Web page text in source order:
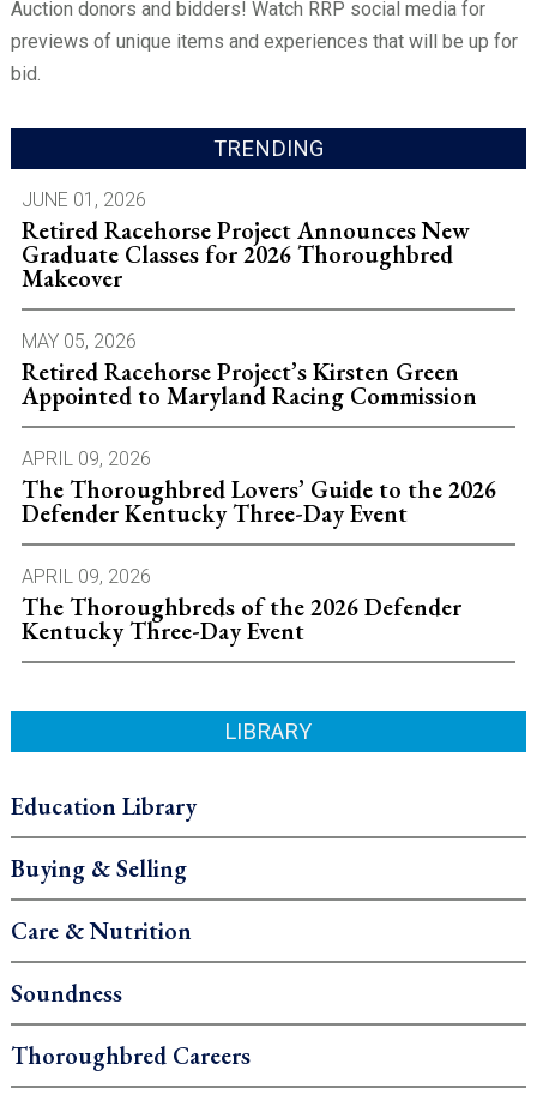
Auction donors and bidders! Watch RRP social media for
previews of unique items and experiences that will be up for
bid.
TRENDING
JUNE 01, 2026
Retired Racehorse Project Announces New
Graduate Classes for 2026 Thoroughbred
Makeover
MAY 05, 2026
Retired Racehorse Project’s Kirsten Green
Appointed to Maryland Racing Commission
APRIL 09, 2026
The Thoroughbred Lovers’ Guide to the 2026
Defender Kentucky Three-Day Event
APRIL 09, 2026
The Thoroughbreds of the 2026 Defender
Kentucky Three-Day Event
LIBRARY
Education Library
Buying & Selling
Care & Nutrition
Soundness
Thoroughbred Careers